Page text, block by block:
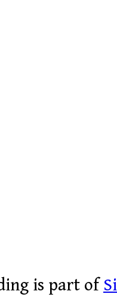
is part of